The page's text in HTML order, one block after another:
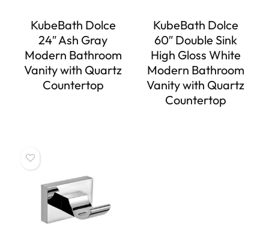
KubeBath Dolce
24″ Ash Gray
Modern Bathroom
Vanity with Quartz
Countertop
KubeBath Dolce
60″ Double Sink
High Gloss White
Modern Bathroom
Vanity with Quartz
Countertop